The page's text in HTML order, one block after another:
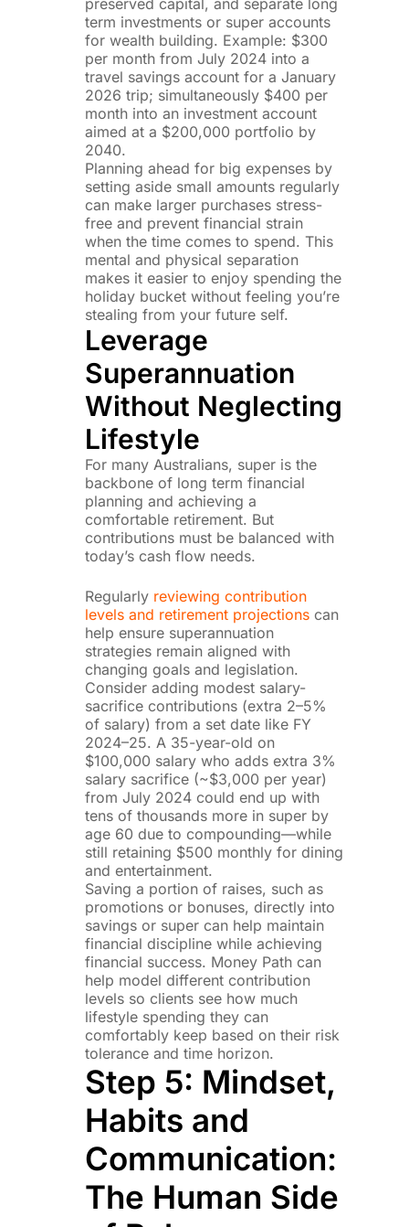
term investments or super accounts
for wealth building. Example: $300
per month from July 2024 into a
travel savings account for a January
2026 trip; simultaneously $400 per
month into an investment account
aimed at a $200,000 portfolio by
2040.
Planning ahead for big expenses by
setting aside small amounts regularly
can make larger purchases stress-
free and prevent financial strain
when the time comes to spend. This
mental and physical separation
makes it easier to enjoy spending the
holiday bucket without feeling you’re
stealing from your future self.
Leverage
Superannuation
Without Neglecting
Lifestyle
For many Australians, super is the
backbone of long term financial
planning and achieving a
comfortable retirement. But
contributions must be balanced with
today’s cash flow needs.
Regularly reviewing contribution
levels and retirement projections can
help ensure superannuation
strategies remain aligned with
changing goals and legislation.
Consider adding modest salary-
sacrifice contributions (extra 2–5%
of salary) from a set date like FY
2024–25. A 35-year-old on
$100,000 salary who adds extra 3%
salary sacrifice (~$3,000 per year)
from July 2024 could end up with
tens of thousands more in super by
age 60 due to compounding—while
still retaining $500 monthly for dining
and entertainment.
Saving a portion of raises, such as
promotions or bonuses, directly into
savings or super can help maintain
financial discipline while achieving
financial success. Money Path can
help model different contribution
levels so clients see how much
lifestyle spending they can
comfortably keep based on their risk
tolerance and time horizon.
Step 5: Mindset,
Habits and
Communication:
The Human Side